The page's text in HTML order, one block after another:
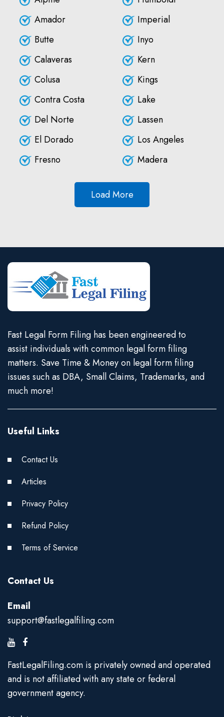
Amador
Butte
Calaveras
Colusa
Contra Costa
Del Norte
El Dorado
Fresno
Imperial
Inyo
Kern
Kings
Lake
Lassen
Los Angeles
Madera
Load More
Fast Legal Form Filing has been engineered to
assist individuals with common legal form filing
matters. Save Time & Money on legal form filing
issues such as DBA, Small Claims, Trademarks, and
much more!
Useful Links
Contact Us
Articles
Privacy Policy
Refund Policy
Terms of Service
Contact Us
Email
support@fastlegalfiling.com
FastLegalFiling.com is privately owned and operated
and is not affiliated with any state or federal
government agency.